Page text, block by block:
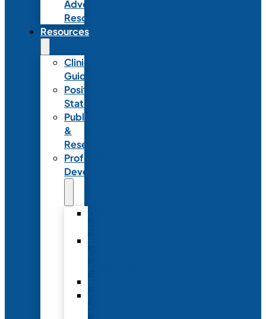
Advocacy
Resources
Resources
Clinical
Guidelines
Position
Statements
Publications
&
Research
Professional
Development